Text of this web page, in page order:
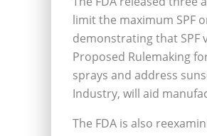
limit the maximum SPF
demonstrating that SPF
Proposed Rulemaking
sprays and address
Industry, will aid
The FDA is also